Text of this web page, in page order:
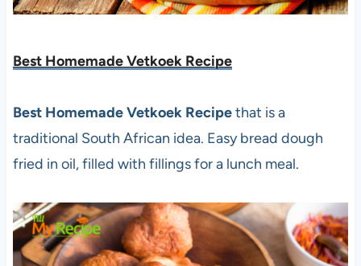
Best Homemade Vetkoek Recipe
Best Homemade Vetkoek Recipethat is a
traditional South African idea. Easy bread dough
fried in oil, filled with fillings for a lunch meal.